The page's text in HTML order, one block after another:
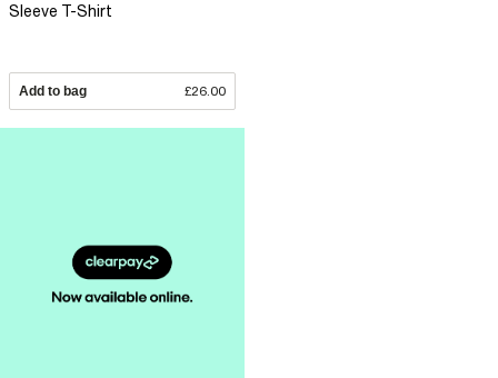
Sleeve T-Shirt
Add to bag £26.00